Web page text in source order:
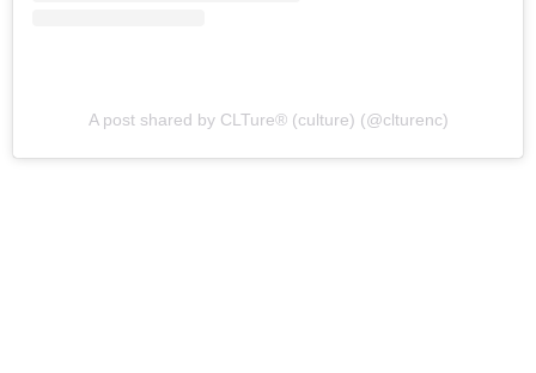
A post shared by CLTure® (culture) (@clturenc)